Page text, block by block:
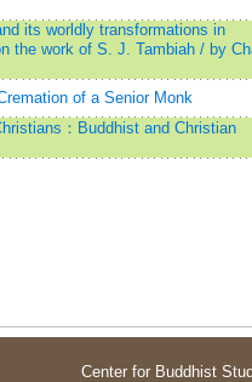
its worldly transformations in
the work of S. J. Tambiah / by
of a Senior Monk
：Buddhist and Christian
Center for Buddhist